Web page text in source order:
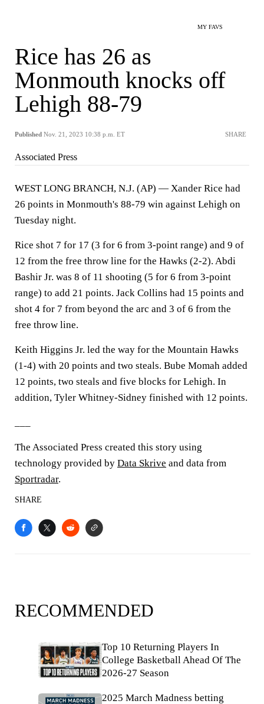
MY FAVS
Rice has 26 as
Monmouth knocks off
Lehigh 88-79
Published Nov. 21, 2023 10:38 p.m. ET SHARE
Associated Press
WEST LONG BRANCH, N.J. (AP) — Xander Rice had
26 points in Monmouth's 88-79 win against Lehigh on
Tuesday night.
Rice shot 7 for 17 (3 for 6 from 3-point range) and 9 of
12 from the free throw line for the Hawks (2-2). Abdi
Bashir Jr. was 8 of 11 shooting (5 for 6 from 3-point
range) to add 21 points. Jack Collins had 15 points and
shot 4 for 7 from beyond the arc and 3 of 6 from the
free throw line.
Keith Higgins Jr. led the way for the Mountain Hawks
(1-4) with 20 points and two steals. Bube Momah added
12 points, two steals and five blocks for Lehigh. In
addition, Tyler Whitney-Sidney finished with 12 points.
The Associated Press created this story using
technology provided by Data Skrive and data from
Sportradar.
SHARE
RECOMMENDED
Top 10 Returning Players In
College Basketball Ahead Of The
2026-27 Season
2025 March Madness betting